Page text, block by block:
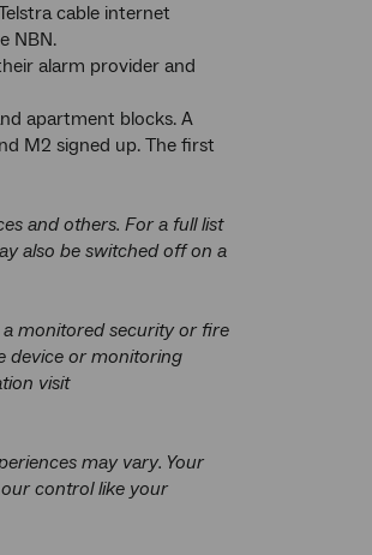
cable internet
NBN.
alarm provider and
apartment blocks. A
M2 signed up. The first
and others. For a full list
also be switched off on a
a monitored security or fire
device or monitoring
visit
may vary. Your
control like your